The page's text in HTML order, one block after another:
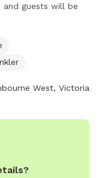
and guests will be
West, Victoria